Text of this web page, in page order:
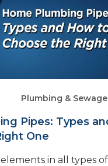
Plumbing & Sewage
Pipes: Types
One
in all types